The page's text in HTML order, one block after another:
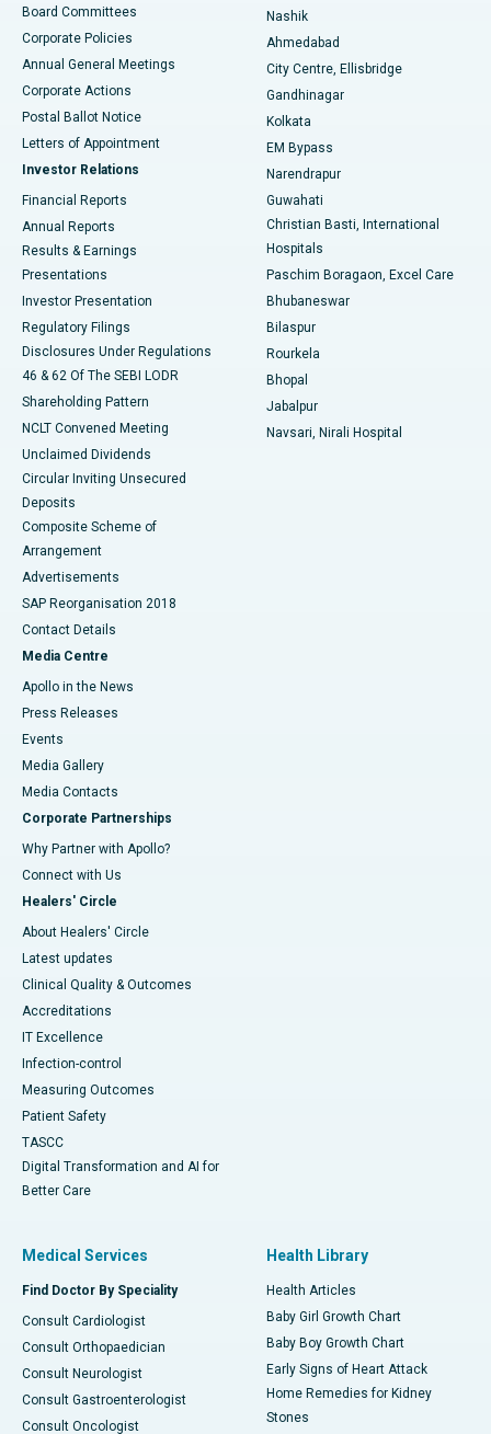
Best Hospital in Arepally, Warangal
Best Hospital in Arera Colony, Bhopal
Best Hospital in Jayanagar, Bangalore
Best Hospital in KK Nagar, Madurai
Best Hospital in Sector-19, Rourkela
Best Hospital in Swargate, Pune
Best Women’s Cancer Hospital in South Delhi
Board Committees
Corporate Policies
Annual General Meetings
Corporate Actions
Postal Ballot Notice
Letters of Appointment
Investor Relations
Financial Reports
Annual Reports
Results & Earnings
Presentations
Investor Presentation
Regulatory Filings
Disclosures Under Regulations
46 & 62 Of The SEBI LODR
Shareholding Pattern
NCLT Convened Meeting
Unclaimed Dividends
Circular Inviting Unsecured
Deposits
Composite Scheme of
Arrangement
Advertisements
SAP Reorganisation 2018
Contact Details
Media Centre
Apollo in the News
Press Releases
Events
Media Gallery
​​​​​​​Media Contacts
Corporate Partnerships
Why Partner with Apollo?
Connect with Us
Healers' Circle
About Healers' Circle
Latest updates
Clinical Quality & Outcomes
Accreditations
IT Excellence
Infection-control
Measuring Outcomes
Patient Safety
TASCC
Digital Transformation and AI for
Better Care
Nashik
Ahmedabad
City Centre, Ellisbridge
Gandhinagar
Kolkata
EM Bypass
Narendrapur
Guwahati
Christian Basti, International
Hospitals
Paschim Boragaon, Excel Care
Bhubaneswar
Bilaspur
Rourkela
Bhopal
Jabalpur
Navsari, Nirali Hospital
Medical Services
Find Doctor By Speciality
Consult Cardiologist
Consult Orthopaedician
Consult Neurologist
Consult Gastroenterologist
Consult Oncologist
Health Library
Health Articles
Baby Girl Growth Chart
Baby Boy Growth Chart
Early Signs of Heart Attack
Home Remedies for Kidney
Stones